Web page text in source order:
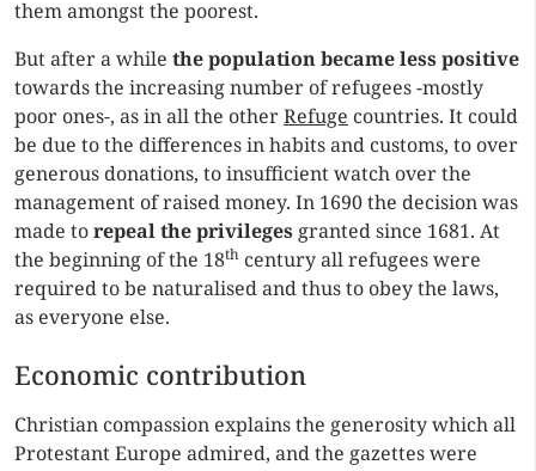
them amongst the poorest.
But after a while the populationbecame less positive
towards the increasing number of refugees -mostly
poor ones-, as in all the otherRefuge countries. It could
be due to the differences in habits and customs, to over
generous donations, to insufficient watch over the
management of raised money. In 1690 the decision was
made torepeal the privileges granted since 1681. At
the beginning of the 18th century all refugees were
required to be naturalised and thus to obey the laws,
as everyone else.
Economic contribution
Christian compassion explains the generosity which all
Protestant Europe admired, and the gazettes were